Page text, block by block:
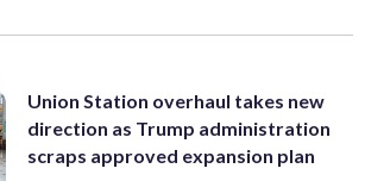
Union Station overhaul takes new
direction as Trump administration
scraps approved expansion plan